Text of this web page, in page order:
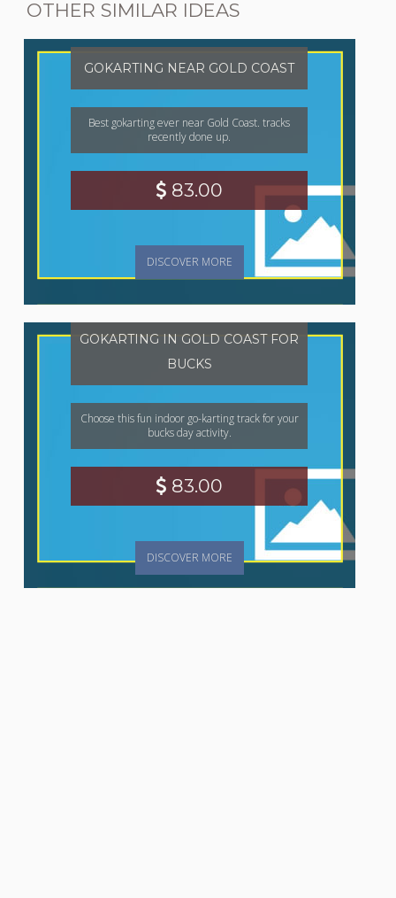
OTHER SIMILAR IDEAS
GOKARTING NEAR GOLD COAST
Best gokarting ever near Gold Coast. tracks
recently done up.
83.00
DISCOVER MORE
GOKARTING IN GOLD COAST FOR
BUCKS
Choose this fun indoor go-karting track for your
bucks day activity.
83.00
DISCOVER MORE